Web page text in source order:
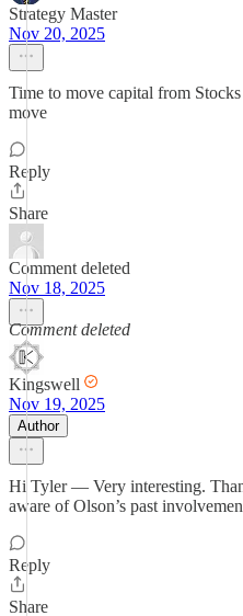
Strategy Master
Nov 20, 2025
Time to move capital from
move
Reply
Share
Comment deleted
Nov 18, 2025
Comment deleted
Kingswell
Nov 19, 2025
Author
Hi Tyler — Very interesting.
aware of Olson’s past
Reply
Share